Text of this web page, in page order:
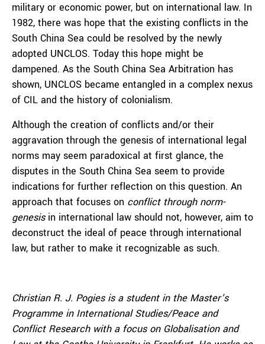
military or economic power, but on international law. In
1982, there was hope that the existing conflicts in the
South China Sea could be resolved by the newly
adopted UNCLOS. Today this hope might be
dampened. As the South China Sea Arbitration has
shown, UNCLOS became entangled in a complex nexus
of CIL and the history of colonialism.
Although the creation of conflicts and/or their
aggravation through the genesis of international legal
norms may seem paradoxical at first glance, the
disputes in the South China Sea seem to provide
indications for further reflection on this question. An
approach that focuses on conflict through norm-
genesisin international law should not, however, aim to
deconstruct the ideal of peace through international
law, but rather to make it recognizable as such.
Christian R. J. Pogies is a student in the Master’s
Programme in International Studies/Peace and
Conflict Research with a focus on Globalisation and